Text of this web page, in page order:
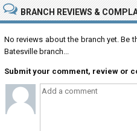
BRANCH REVIEWS &
No reviews about the branch yet. Be
Batesville branch...
Submit your comment, review or